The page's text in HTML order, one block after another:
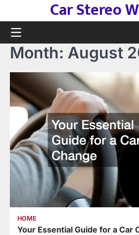
content
Car Stereo
Month: August
HOME
Your Essential Guide for a Car